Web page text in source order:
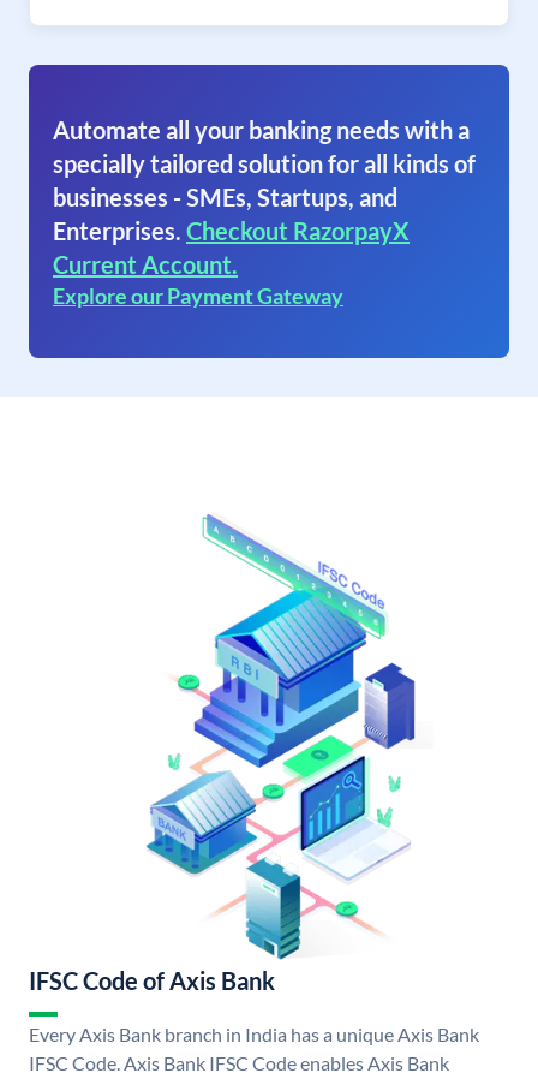
Automate all your banking needs with a
specially tailored solution for all kinds of
businesses - SMEs, Startups, and
Enterprises. Checkout RazorpayX
Current Account.
Explore our Payment Gateway
IFSC Code of Axis Bank
Every Axis Bank branch in India has a unique Axis Bank
IFSC Code. Axis Bank IFSC Code enables Axis Bank